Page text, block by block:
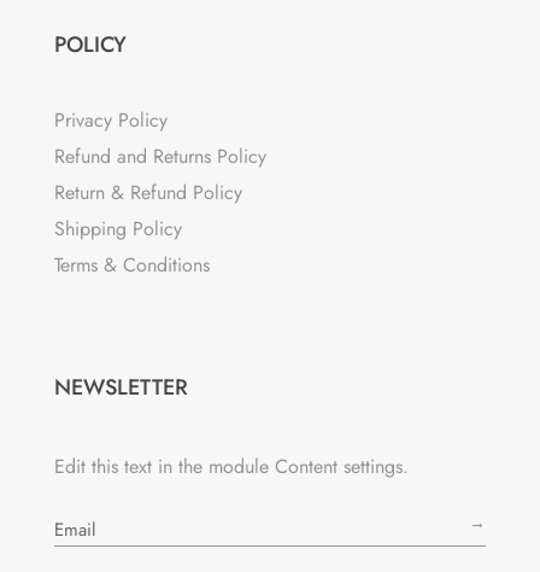
POLICY
Privacy Policy
Refund and Returns Policy
Return & Refund Policy
Shipping Policy
Terms & Conditions
NEWSLETTER
Edit this text in the module Content settings.
→